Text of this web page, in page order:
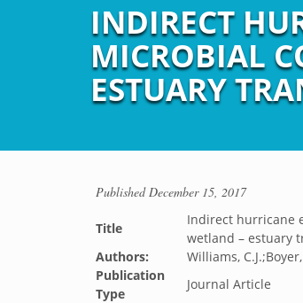
INDIRECT
MICROBIAL
ESTUARY
PublishedDecember 15, 2017
Title
Indirect hurricane
wetland – estuary
Authors:
Williams, C.J.;Boyer,
Publication
Type
Journal Article